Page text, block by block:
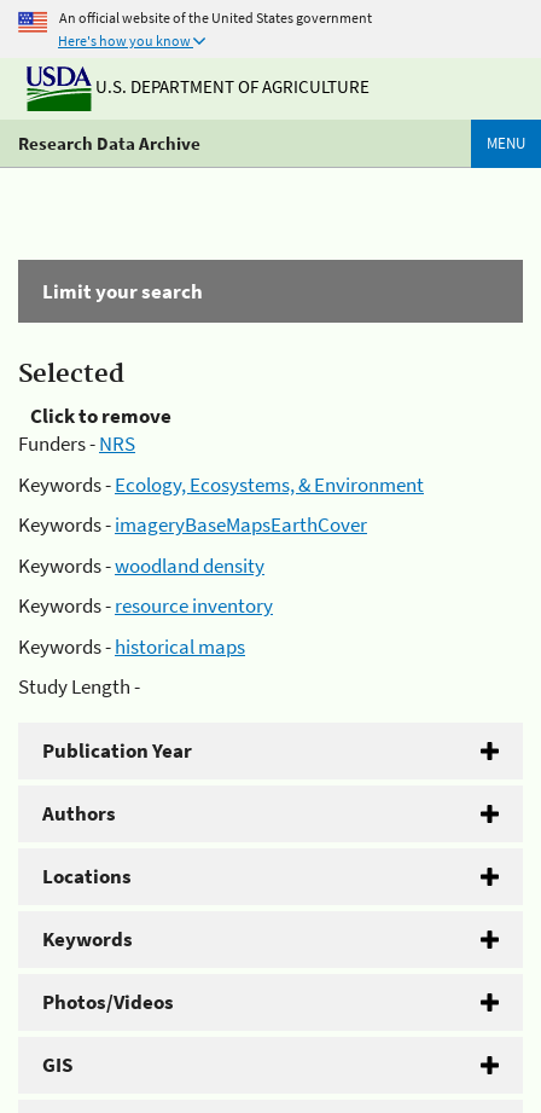
An official website of the United States government
Here's how you know
U.S. DEPARTMENT OF AGRICULTURE
Research Data Archive MENU
Limit your search
Selected
Click to remove
Funders -NRS
Keywords -Ecology, Ecosystems, & Environment
Keywords -imageryBaseMapsEarthCover
Keywords -woodland density
Keywords -resource inventory
Keywords -historical maps
Study Length -
Publication Year
Authors
Locations
Keywords
Photos/Videos
GIS